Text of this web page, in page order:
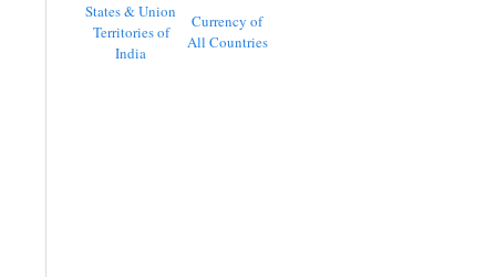
States & Union
Territories of
India
Currency of
All Countries